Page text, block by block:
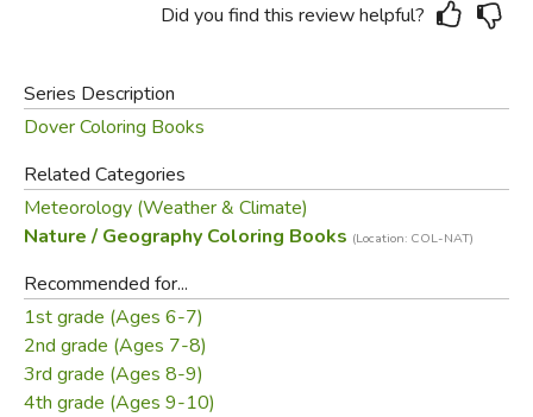
Did you find this review helpful?
Series Description
Dover Coloring Books
Related Categories
Meteorology (Weather & Climate)
Nature / Geography Coloring Books (Location: COL-NAT)
Recommended for...
1st grade (Ages 6-7)
2nd grade (Ages 7-8)
3rd grade (Ages 8-9)
4th grade (Ages 9-10)